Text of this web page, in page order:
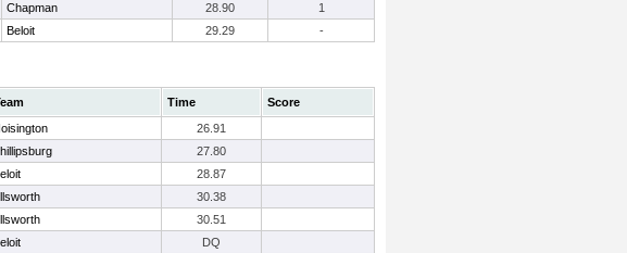
Chapman 28.90
1
Beloit 29.29 -
Time
Score
26.91
27.80
28.87
30.38
30.51
DQ